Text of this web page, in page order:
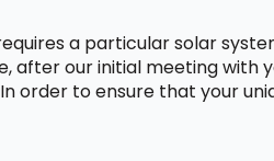
a particular solar
after our initial meeting with
order to ensure that your